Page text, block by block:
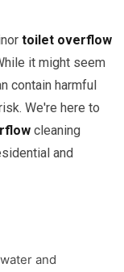
toilet overflow
it might seem
contain harmful
We're here to
cleaning
and
and